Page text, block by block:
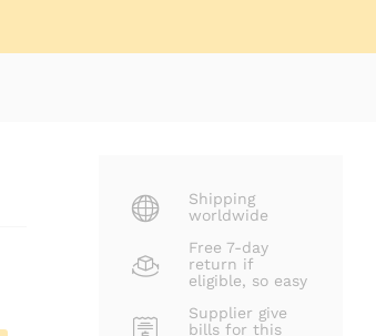
Shipping
worldwide
Free 7-day
return if
eligible, so easy
Supplier give
bills for this